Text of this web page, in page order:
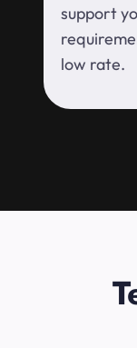
support
low rate.